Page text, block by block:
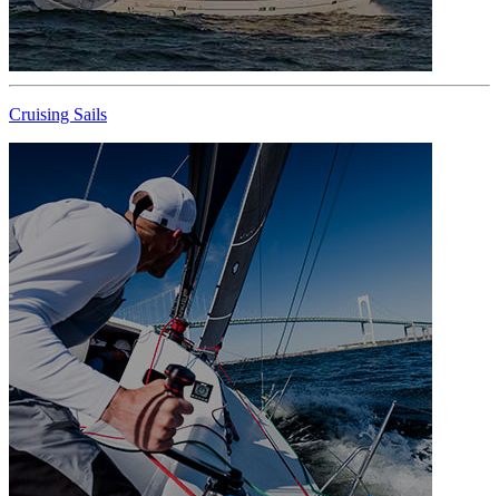
Cruising Sails